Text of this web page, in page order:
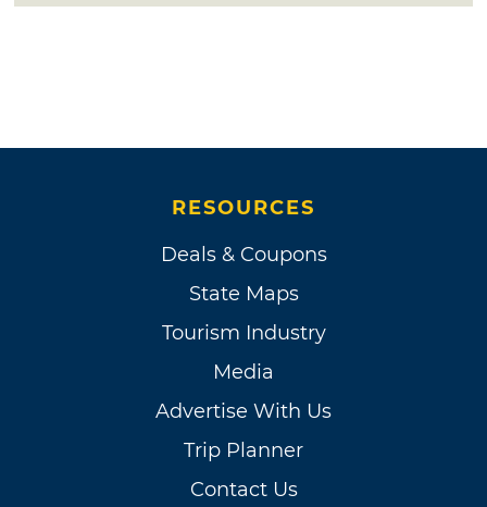
RESOURCES
Deals & Coupons
State Maps
Tourism Industry
Media
Advertise With Us
Trip Planner
Contact Us